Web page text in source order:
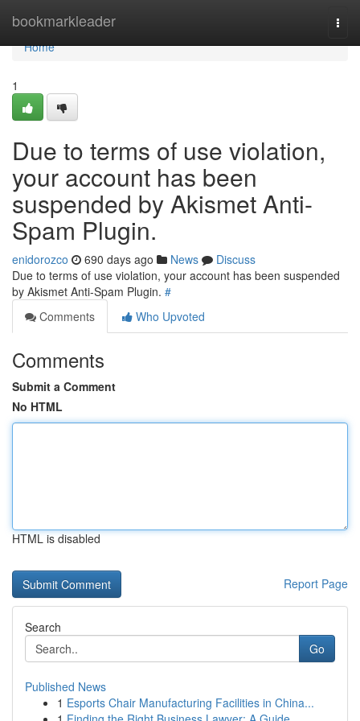
bookmarkleader
Home
Home
1
Due to terms of use violation,
your account has been
suspended by Akismet Anti-
Spam Plugin.
enidorozco 690 days ago News
Discuss
Due to terms of use violation, your account has been suspended
by Akismet Anti-Spam Plugin. #
Comments
Who Upvoted
Comments
Submit a Comment
No HTML
HTML is disabled
Report Page
Search
Go
Published News
1 Esports Chair Manufacturing Facilities in China...